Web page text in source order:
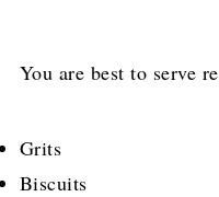
You are best to serve
Grits
Biscuits